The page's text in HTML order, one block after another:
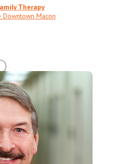
Therapy
Macon